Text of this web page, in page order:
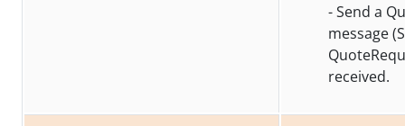
- Send a
message
received.